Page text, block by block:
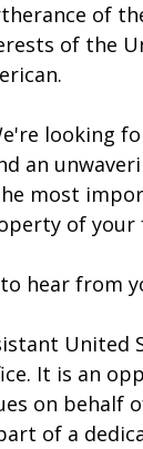
of
of the
looking
an
most
of your
hear from
United
It is an
on behalf
of a